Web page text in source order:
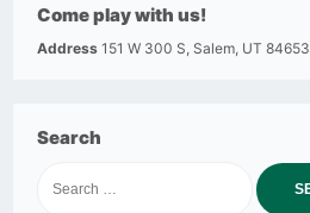
Come play with us!
Address 151 W 300 S, Salem, UT 84653
Search
for: